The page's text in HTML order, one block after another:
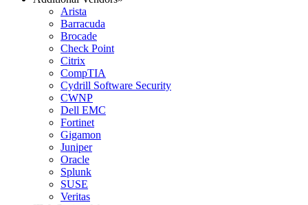
Arista
Barracuda
Brocade
Check Point
Citrix
CompTIA
Cydrill Software Security
CWNP
Dell EMC
Fortinet
Gigamon
Juniper
Oracle
Splunk
SUSE
Veritas